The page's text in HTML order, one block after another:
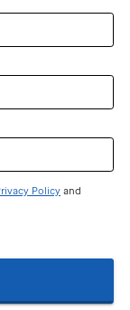
Policy and